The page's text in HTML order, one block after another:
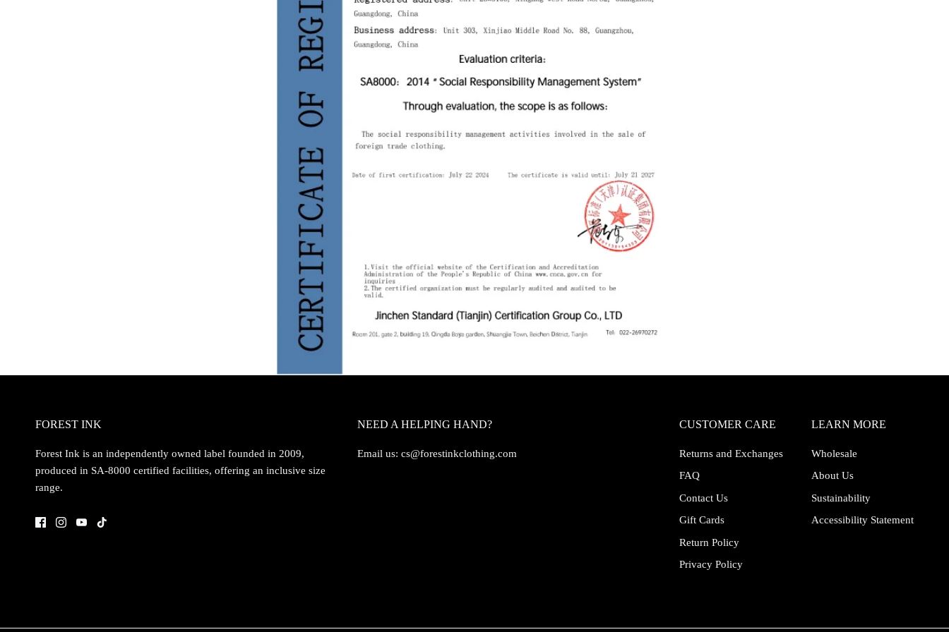
FOREST INK
Forest Ink is an independently owned label founded in 2009,
produced in SA-8000 certified facilities, offering an inclusive size
range.
NEED A HELPING HAND?
Email us: cs@forestinkclothing.com
CUSTOMER CARE
Returns and Exchanges
FAQ
Contact Us
Gift Cards
Return Policy
Privacy Policy
LEARN MORE
Wholesale
About Us
Sustainability
Accessibility Statement